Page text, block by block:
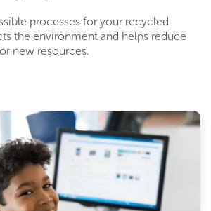
processes for your recycled
the environment and helps reduce
new resources.